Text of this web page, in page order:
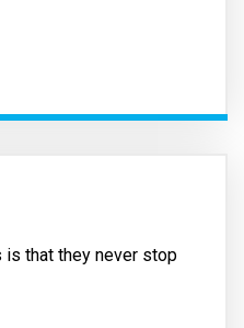
that they never stop